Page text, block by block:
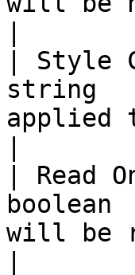
|
string
applied
|
will be